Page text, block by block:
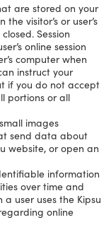
are stored on your
visitor’s or user’s
Session
online session
computer when
instruct your
if you do not accept
portions or all
images
send data about
website, or open an
information
over time and
user uses the Kipsu
online